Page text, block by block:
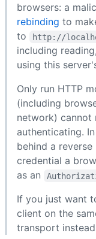
browsers: a
rebinding to
to
http://
including
using this
Only run HTTP
(including
network) cannot
authenticating.
behind a
credential a
as an
If you just want
client on the
transport